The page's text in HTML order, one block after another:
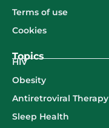
Terms of use
Cookies
Topics
HIV
Obesity
Antiretroviral Therapy
Sleep Health